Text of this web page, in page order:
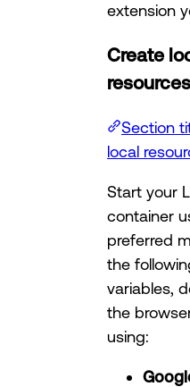
extension
Create
resources
Section
local
Start your
container
preferred
the
variables,
the
using: